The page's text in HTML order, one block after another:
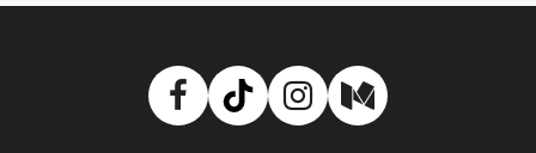
Facebook
TikTokInstagram
Medium